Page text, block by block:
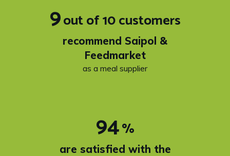
9out of 10 customers
recommend Saipol &
Feedmarket
as a meal supplier
94%
are satisfied with the